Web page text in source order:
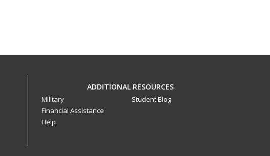
ADDITIONAL RESOURCES
Military
Financial Assistance
Help
Student Blog